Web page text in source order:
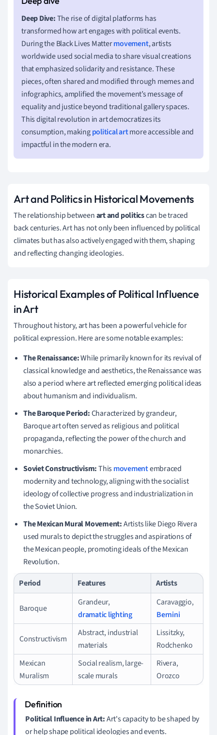
Deep Dive:The rise of digital platforms has
transformed how art engages with political events.
During the Black Lives Mattermovement, artists
worldwide used social media to share visual creations
that emphasized solidarity and resistance. These
pieces, often shared and modified through memes and
infographics, amplified the movement’s message of
equality and justice beyond traditional gallery spaces.
This digital revolution in art democratizes its
consumption, makingpolitical artmore accessible and
impactful in the modern era.
Art and Politics in Historical Movements
The relationship betweenart and politicscan be traced
back centuries. Art has not only been influenced by political
climates but has also actively engaged with them, shaping
and reflecting changing ideologies.
Historical Examples of Political Influence
in Art
Throughout history, art has been a powerful vehicle for
political expression. Here are some notable examples:
The Renaissance:While primarily known for its revival of
classical knowledge and aesthetics, the Renaissance was
also a period where art reflected emerging political ideas
about humanism and individualism.
The Baroque Period:Characterized by grandeur,
Baroque art often served as religious and political
propaganda, reflecting the power of the church and
monarchies.
Soviet Constructivism:Thismovementembraced
modernity and technology, aligning with the socialist
ideology of collective progress and industrialization in
the Soviet Union.
The Mexican Mural Movement:Artists like Diego Rivera
used murals to depict the struggles and aspirations of
the Mexican people, promoting ideals of the Mexican
Revolution.
Period
Features Artists
Baroque
Grandeur,
dramatic lighting
Caravaggio,
Bernini
Constructivism
Abstract, industrial
materials
Lissitzky,
Rodchenko
Mexican
Muralism
Social realism, large-
scale murals
Rivera,
Orozco
Political Influence in Art:Art's capacity to be shaped by
or help shape political ideologies and events.